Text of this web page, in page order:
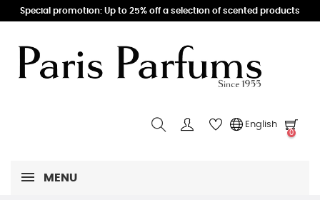
Special promotion: Up to 25% off a selection of scented products
English
0
MENU